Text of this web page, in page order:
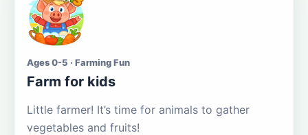
Ages 0-5 · Farming Fun
Farm for kids
Little farmer! It’s time for animals to gather
vegetables and fruits!